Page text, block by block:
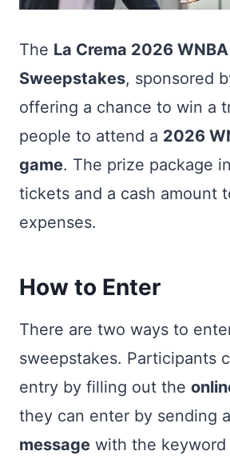
The La Crema 2026
Sweepstakes, sponsored
offering a chance to win a
people to attend a 2026
game. The prize package
tickets and a cash amount
expenses.
How to Enter
There are two ways to
sweepstakes. Participants
entry by filling out the
they can enter by sending a
message with the keyword